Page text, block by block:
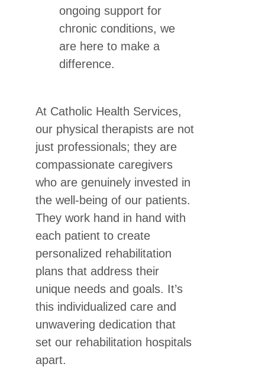
ongoing support for
chronic conditions, we
are here to make a
difference.
At Catholic Health Services,
our physical therapists are not
just professionals; they are
compassionate caregivers
who are genuinely invested in
the well-being of our patients.
They work hand in hand with
each patient to create
personalized rehabilitation
plans that address their
unique needs and goals. It’s
this individualized care and
unwavering dedication that
set our rehabilitation hospitals
apart.